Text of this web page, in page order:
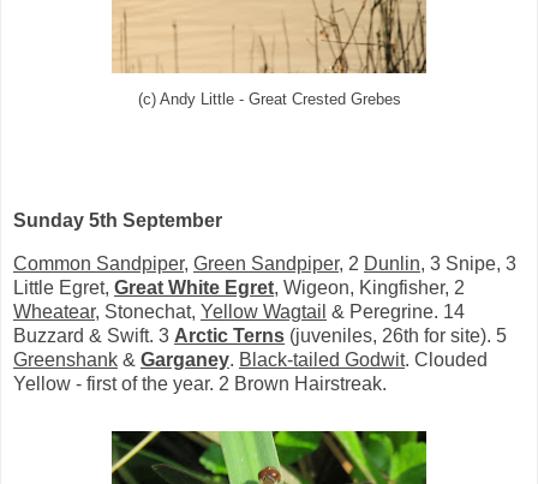
(c) Andy Little - Great Crested Grebes
Sunday 5th September
Common Sandpiper, Green Sandpiper, 2 Dunlin, 3 Snipe, 3
Little Egret, Great White Egret, Wigeon, Kingfisher, 2
Wheatear, Stonechat, Yellow Wagtail & Peregrine. 14
Buzzard & Swift. 3 Arctic Terns (juveniles, 26th for site). 5
Greenshank & Garganey. Black-tailed Godwit. Clouded
Yellow - first of the year. 2 Brown Hairstreak.